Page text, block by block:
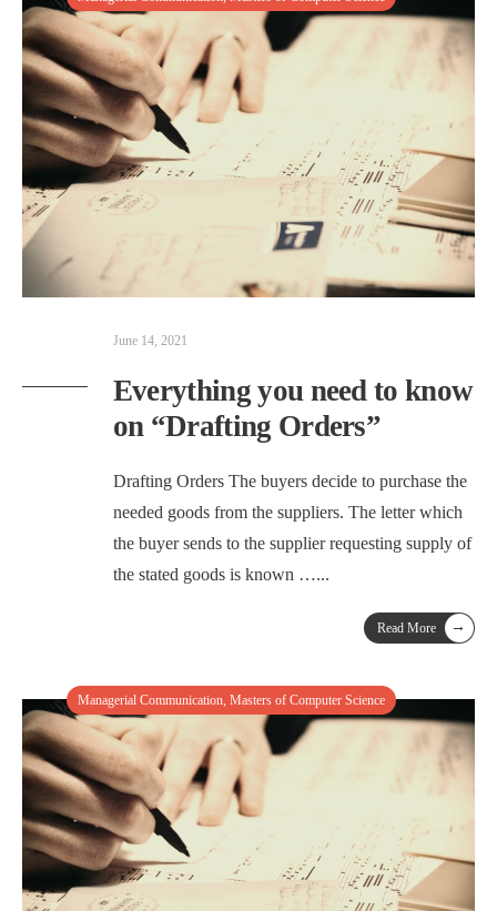
June 14, 2021
Everything you need to know
on “Drafting Orders”
Drafting Orders The buyers decide to purchase the
needed goods from the suppliers. The letter which
the buyer sends to the supplier requesting supply of
the stated goods is known …...
Read More →
Managerial Communication, Masters of Computer Science